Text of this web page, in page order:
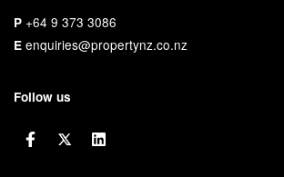
P +64 9 373 3086
E enquiries@propertynz.co.nz
Follow us